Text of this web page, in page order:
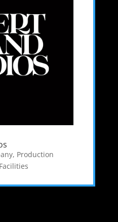
, Production